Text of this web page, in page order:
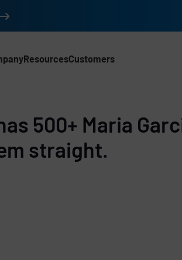
ResourcesCustomers
500+ Maria
straight.